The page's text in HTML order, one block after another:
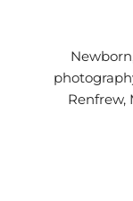
Renfrew,